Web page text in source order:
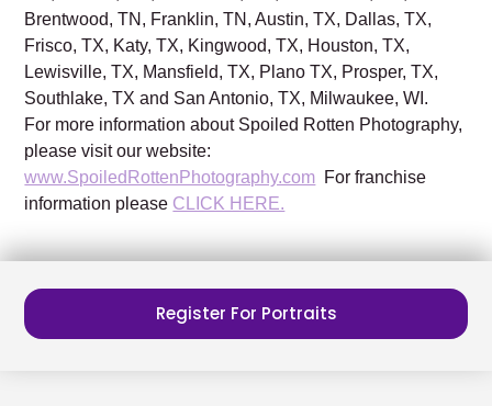
Brentwood, TN, Franklin, TN, Austin, TX, Dallas, TX,
Frisco, TX, Katy, TX, Kingwood, TX, Houston, TX,
Lewisville, TX, Mansfield, TX, Plano TX, Prosper, TX,
Southlake, TX and San Antonio, TX, Milwaukee, WI.
For more information about Spoiled Rotten Photography,
please visit our website:
www.SpoiledRottenPhotography.com For franchise
information please CLICK HERE.
Register For Portraits